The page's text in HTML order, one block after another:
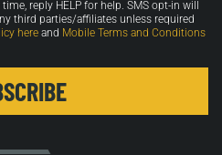
reply HELP for help. SMS opt-in will
third parties/affiliates unless required
here and Mobile Terms and Conditions